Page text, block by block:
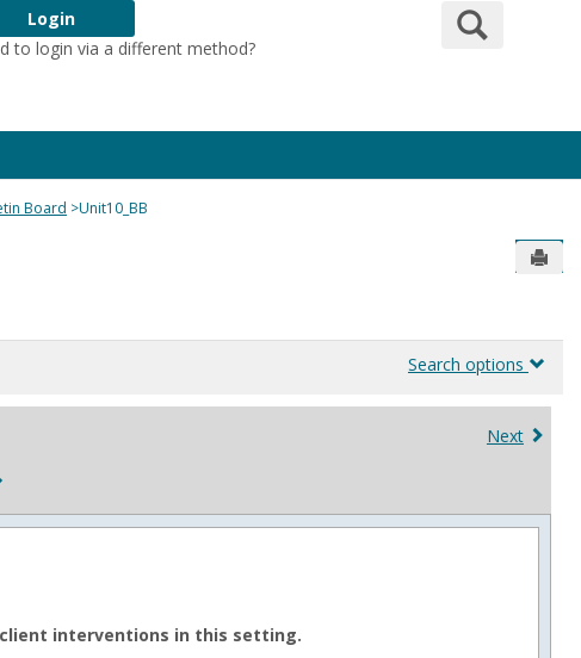
Login
to login via a different method?
Search
Board Unit10_BB
Search options
Next
interventions in this setting.